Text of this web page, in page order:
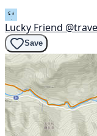
Lucky Friend
Save